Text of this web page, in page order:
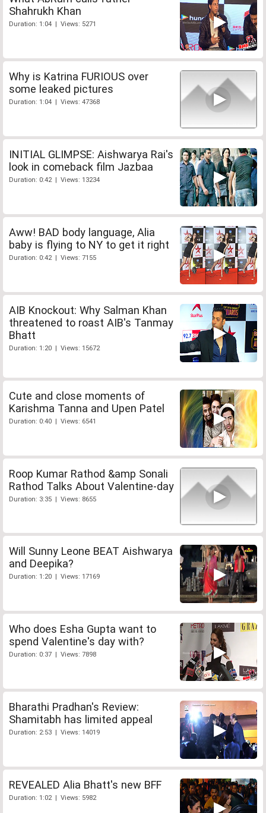
Shahrukh Khan
Duration: 1:04 | Views: 5271
Why is Katrina FURIOUS over
some leaked pictures
Duration: 1:04 | Views: 47368
INITIAL GLIMPSE: Aishwarya Rai's
look in comeback film Jazbaa
Duration: 0:42 | Views: 13234
Aww! BAD body language, Alia
baby is flying to NY to get it right
Duration: 0:42 | Views: 7155
AIB Knockout: Why Salman Khan
threatened to roast AIB's Tanmay
Bhatt
Duration: 1:20 | Views: 15672
Cute and close moments of
Karishma Tanna and Upen Patel
Duration: 0:40 | Views: 6541
Roop Kumar Rathod &amp Sonali
Rathod Talks About Valentine-day
Duration: 3:35 | Views: 8655
Will Sunny Leone BEAT Aishwarya
and Deepika?
Duration: 1:20 | Views: 17169
Who does Esha Gupta want to
spend Valentine's day with?
Duration: 0:37 | Views: 7898
Bharathi Pradhan's Review:
Shamitabh has limited appeal
Duration: 2:53 | Views: 14019
REVEALED Alia Bhatt's new BFF
Duration: 1:02 | Views: 5982